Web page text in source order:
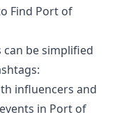
Find Port of
be simplified
influencers and
in Port of